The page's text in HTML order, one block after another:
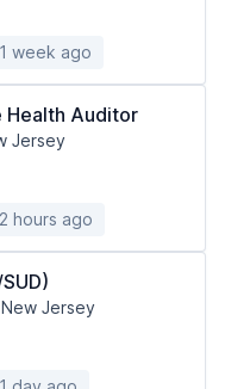
week ago
Health Auditor
Jersey
hours ago
Jersey